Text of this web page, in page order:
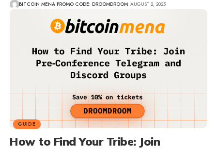
BITCOIN MENA PROMO CODE: DROOMDROOM AUGUST 2, 2025
GUIDE
How to Find Your Tribe: Join